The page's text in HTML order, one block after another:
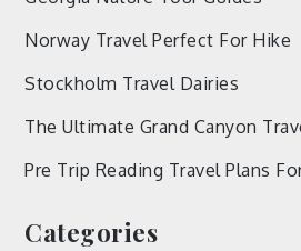
Norway Travel Perfect For Hike
Stockholm Travel Dairies
The Ultimate Grand Canyon
Pre Trip Reading Travel Plans
Categories